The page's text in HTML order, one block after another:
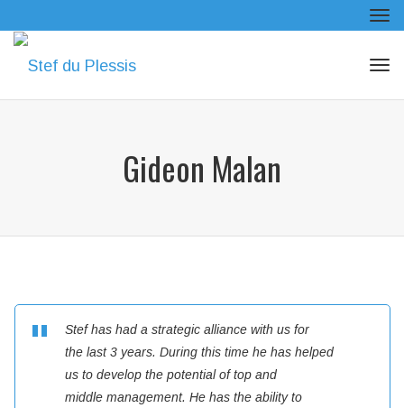
Gideon Malan
Stef has had a strategic alliance with us for
the last 3 years. During this time he has helped
us to develop the potential of top and
middle management. He has the ability to